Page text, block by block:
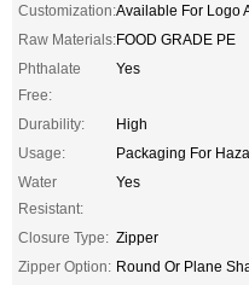
Customization:Available For Logo
Raw Materials:FOOD GRADE PE
Phthalate
Free:
Yes
Durability:
High
Usage:
Packaging For
Water
Resistant:
Yes
Closure Type: Zipper
Zipper Option: Round Or Plane